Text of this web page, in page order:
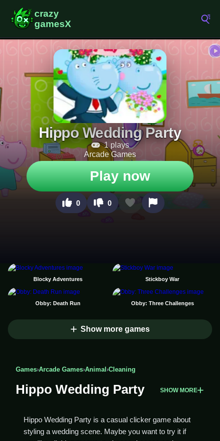
Hippo Wedding Party
1 plays
Arcade Games
Play now
0 0
Blocky Adventures Stickboy War
Obby: Death Run Obby: Three Challenges
Show more games
Games›Arcade Games›Animal ›Cleaning
Hippo Wedding Party SHOW MORE
Hippo Wedding Party is a casual clicker game about
styling a wedding scene. Maybe you want to try it if